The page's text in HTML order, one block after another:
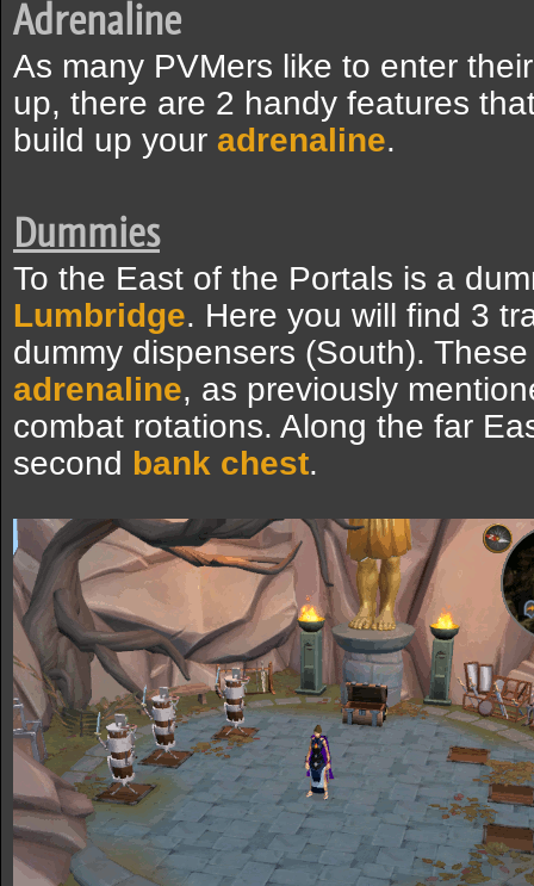
Adrenaline
As many PVMers like to enter
up, there are 2 handy features
build up your adrenaline.
Dummies
To the East of the Portals is a
Lumbridge. Here you will find 3
dummy dispensers (South).
adrenaline, as previously
combat rotations. Along the far
second bank chest.